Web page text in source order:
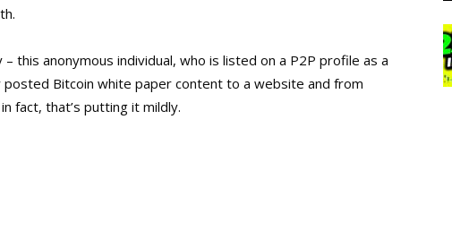
this anonymous individual, who is listed on a P2P profile as a
posted Bitcoin white paper content to a website and from
fact, that’s putting it mildly.